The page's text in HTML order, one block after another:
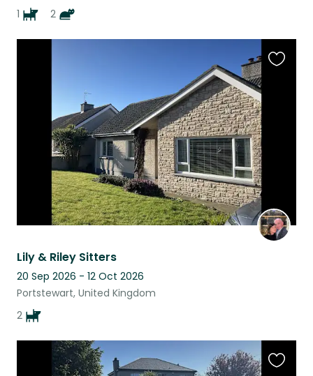
1
2
Lily & Riley Sitters
20 Sep 2026 - 12 Oct 2026
Portstewart, United Kingdom
2